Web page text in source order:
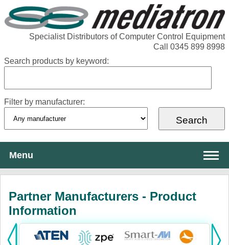
Specialist Distributors of Computer Control Equipment
Call 0345 899 8998
Search products by keyword:
Filter by manufacturer:
Menu
Services
Products:
Partner Manufacturers - Product
Information